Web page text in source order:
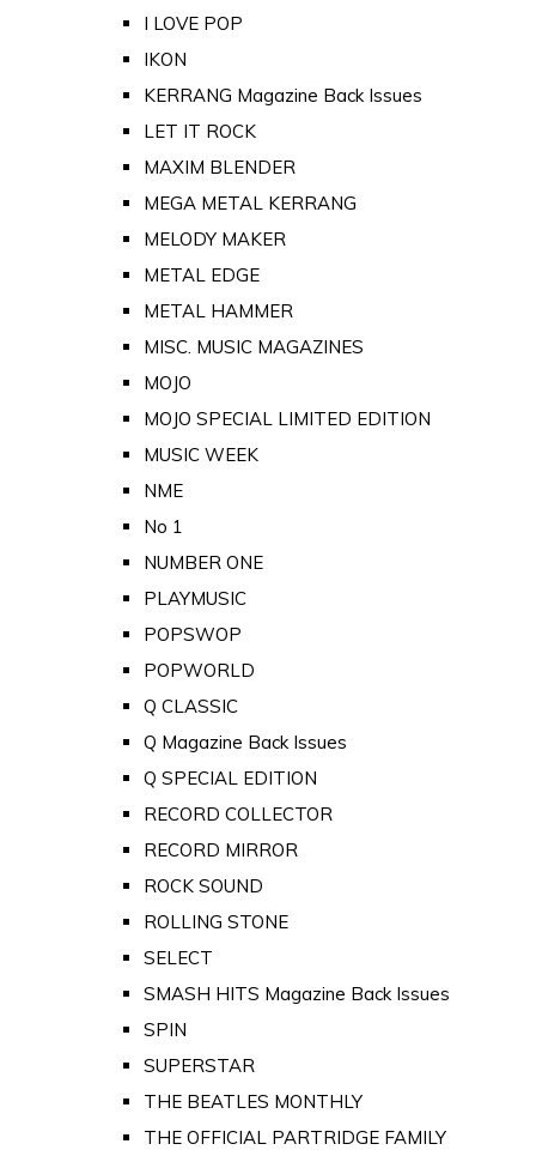
I LOVE POP
IKON
KERRANG Magazine Back Issues
LET IT ROCK
MAXIM BLENDER
MEGA METAL KERRANG
MELODY MAKER
METAL EDGE
METAL HAMMER
MISC. MUSIC MAGAZINES
MOJO
MOJO SPECIAL LIMITED EDITION
MUSIC WEEK
NME
No 1
NUMBER ONE
PLAYMUSIC
POPSWOP
POPWORLD
Q CLASSIC
Q Magazine Back Issues
Q SPECIAL EDITION
RECORD COLLECTOR
RECORD MIRROR
ROCK SOUND
ROLLING STONE
SELECT
SMASH HITS Magazine Back Issues
SPIN
SUPERSTAR
THE BEATLES MONTHLY
THE OFFICIAL PARTRIDGE FAMILY